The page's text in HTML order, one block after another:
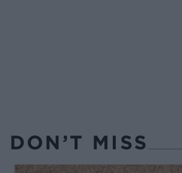
DON’T MISS